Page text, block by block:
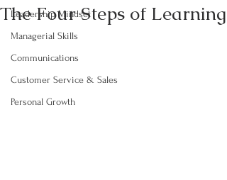
Leadership Mindset
Managerial Skills
Communications
Customer Service & Sales
Personal Growth
The Four Steps of Learning